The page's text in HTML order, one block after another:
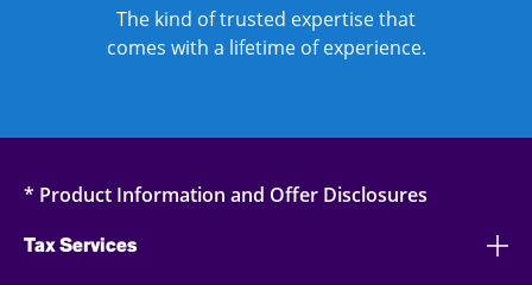
The kind of trusted expertise that
comes with a lifetime of experience.
* Product Information and Offer Disclosures
Tax Services